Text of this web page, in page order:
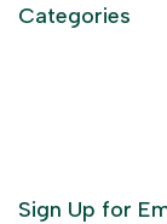
Categories
Sign Up for